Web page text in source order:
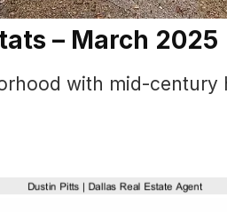
– March 2025
with mid-century